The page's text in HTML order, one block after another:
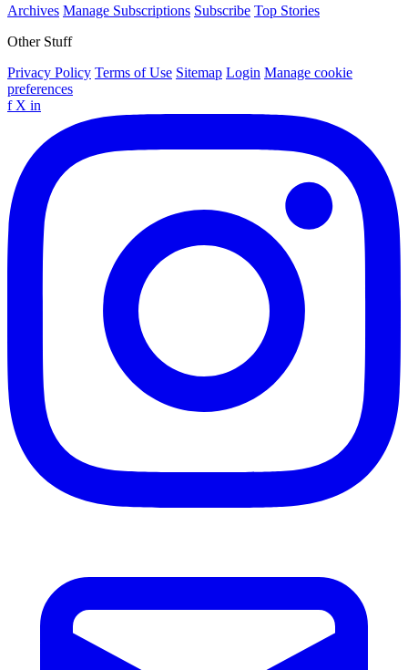
Archives Manage Subscriptions Subscribe Top Stories
Other Stuff
Privacy Policy Terms of Use Sitemap Login Manage cookie
preferences
f X in